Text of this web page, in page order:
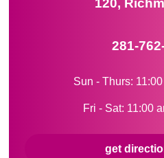
120,
281-
Sun - Thurs:
Fri - Sat: 11:00
get